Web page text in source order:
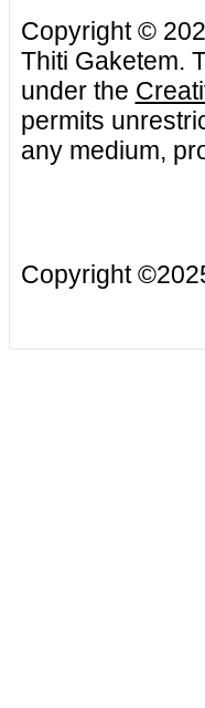
Copyright ©
Thiti Gaketem.
under the
permits
any medium,
Copyright